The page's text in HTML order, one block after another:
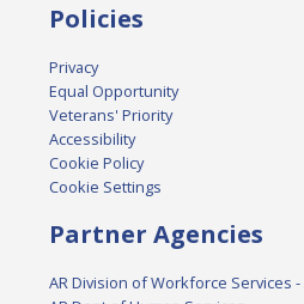
Policies
Privacy
Equal Opportunity
Veterans' Priority
Accessibility
Cookie Policy
Cookie Settings
Partner Agencies
AR Division of Workforce Services